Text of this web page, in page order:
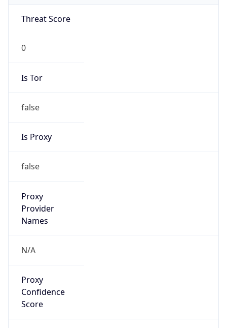
Threat Score
0
Is Tor
false
Is Proxy
false
Proxy
Provider
Names
N/A
Proxy
Confidence
Score